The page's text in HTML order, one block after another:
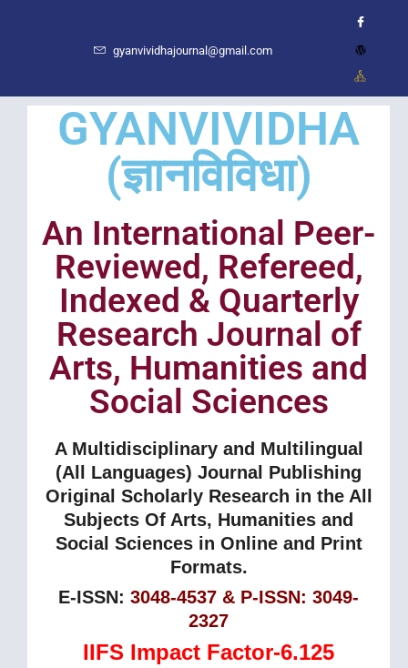
gyanvividhajournal@gmail.com
GYANVIVIDHA
(ज्ञानविविधा)
An International Peer-
Reviewed, Refereed,
Indexed & Quarterly
Research Journal of
Arts, Humanities and
Social Sciences
A Multidisciplinary and Multilingual
(All Languages) Journal Publishing
Original Scholarly Research in the All
Subjects Of Arts, Humanities and
Social Sciences in Online and Print
Formats.
E-ISSN: 3048-4537 & P-ISSN: 3049-
2327
IIFS Impact Factor-6.125